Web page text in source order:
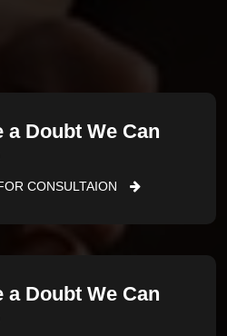
a Doubt We Can
CONSULTAION
a Doubt We Can